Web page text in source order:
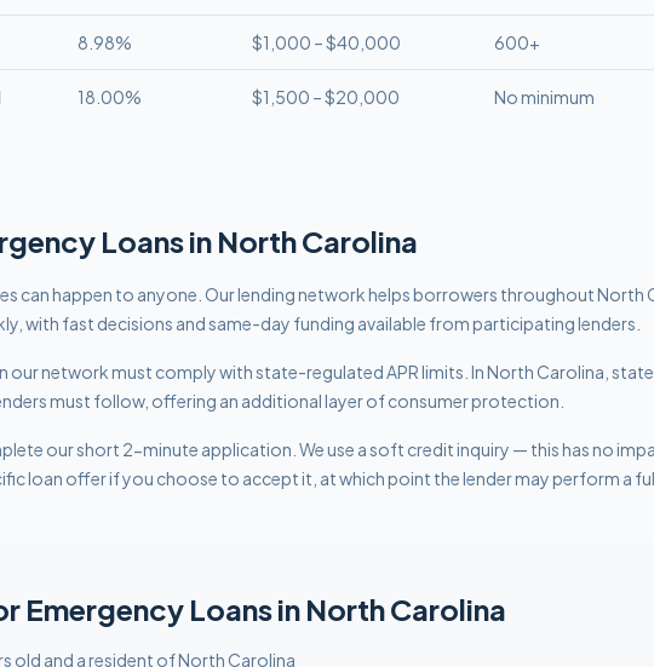
8.98% $1,000 – $40,000 600+
18.00% $1,500 – $20,000 No minimum
Loans in North Carolina
can happen to anyone. Our lending network helps borrowers throughout North
with fast decisions and same-day funding available from participating lenders.
our network must comply withstate-regulated APR limits In North Carolina,
must follow, offering an additional layer of consumer protection.
our short 2-minute application. We use a soft credit inquiry — this has no
loan offer if you choose to accept it, at which point the lender may perform a
Emergency Loans in North Carolina
old and a resident of North Carolina